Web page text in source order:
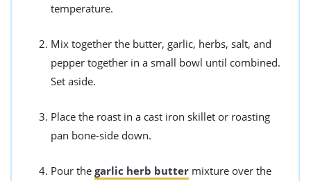
temperature.
Mix together the butter, garlic, herbs, salt, and
pepper together in a small bowl until combined.
Set aside.
Place the roast in a cast iron skillet or roasting
pan bone-side down.
Pour the garlic herb butter mixture over the